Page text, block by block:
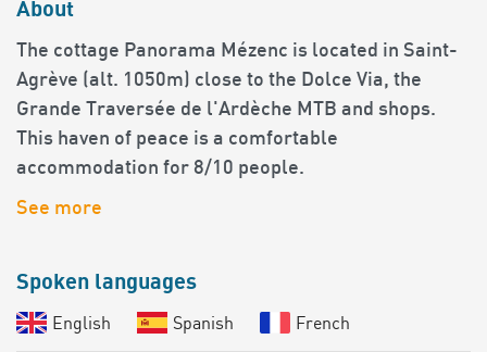
About
The cottage Panorama Mézenc is located in Saint-
Agrève (alt. 1050m) close to the Dolce Via, the
Grande Traversée de l'Ardèche MTB and shops.
This haven of peace is a comfortable
accommodation for 8/10 people.
See more
Spoken languages
English Spanish French